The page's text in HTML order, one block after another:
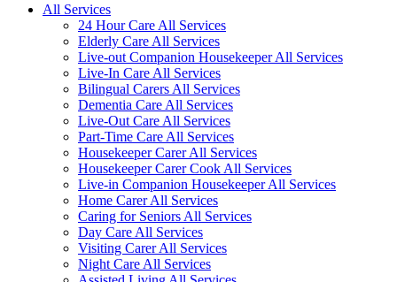
All Services
24 Hour Care All Services
Elderly Care All Services
Live-out Companion Housekeeper All Services
Live-In Care All Services
Bilingual Carers All Services
Dementia Care All Services
Live-Out Care All Services
Part-Time Care All Services
Housekeeper Carer All Services
Housekeeper Carer Cook All Services
Live-in Companion Housekeeper All Services
Home Carer All Services
Caring for Seniors All Services
Day Care All Services
Visiting Carer All Services
Night Care All Services